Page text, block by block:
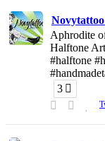
Aphrodite
Halftone Art
#halftone
3